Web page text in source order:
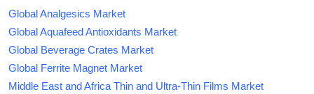
Global Analgesics Market
Global Aquafeed Antioxidants Market
Global Beverage Crates Market
Global Ferrite Magnet Market
Middle East and Africa Thin and Ultra-Thin Films Market